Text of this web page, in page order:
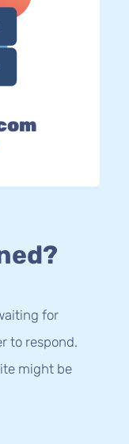
for
to respond.
might be